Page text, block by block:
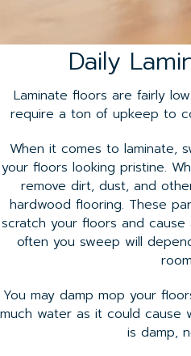
Daily
Laminate floors are fairly
require a ton of upkeep to
When it comes to laminate,
your floors looking pristine.
remove dirt, dust, and
hardwood flooring. These
scratch your floors and
often you sweep will
You may damp mop your
much water as it could cause
is damp,